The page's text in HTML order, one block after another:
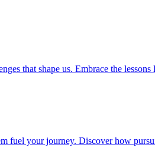
that shape us. Embrace the
fuel your journey. Discover how